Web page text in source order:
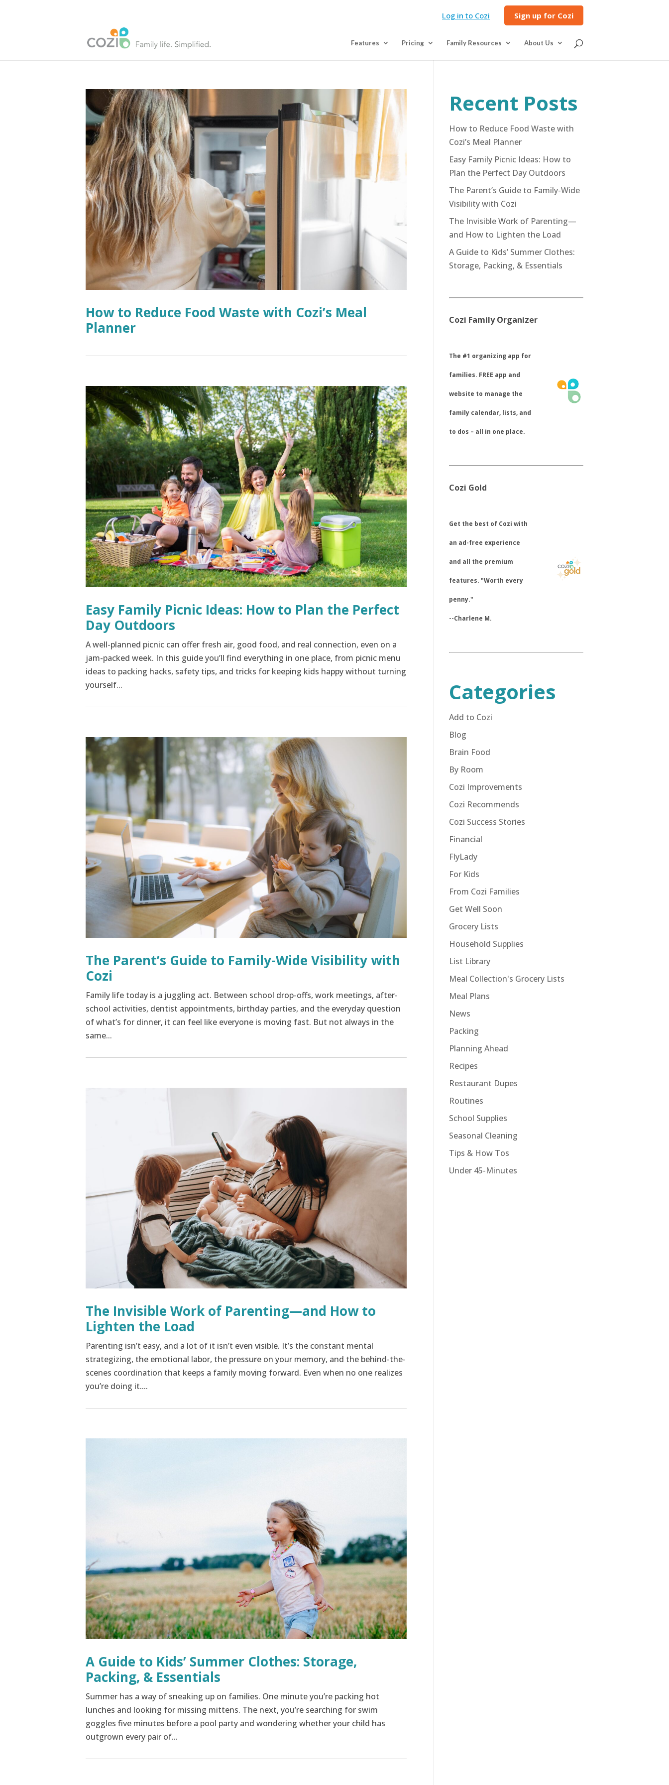
Log in to Cozi Sign up for Cozi
Features Pricing Family Resources About Us
How to Reduce Food Waste with Cozi’s Meal
Planner
Easy Family Picnic Ideas: How to Plan the Perfect
Day Outdoors
A well-planned picnic can offer fresh air, good food, and real connection, even on a
jam-packed week. In this guide you’ll find everything in one place, from picnic menu
ideas to packing hacks, safety tips, and tricks for keeping kids happy without turning
yourself...
The Parent’s Guide to Family-Wide Visibility with
Cozi
Family life today is a juggling act. Between school drop-offs, work meetings, after-
school activities, dentist appointments, birthday parties, and the everyday question
of what’s for dinner, it can feel like everyone is moving fast. But not always in the
same...
The Invisible Work of Parenting—and How to
Lighten the Load
Parenting isn’t easy, and a lot of it isn’t even visible. It’s the constant mental
strategizing, the emotional labor, the pressure on your memory, and the behind-the-
scenes coordination that keeps a family moving forward. Even when no one realizes
you’re doing it....
A Guide to Kids’ Summer Clothes: Storage,
Packing, & Essentials
Summer has a way of sneaking up on families. One minute you’re packing hot
lunches and looking for missing mittens. The next, you’re searching for swim
goggles five minutes before a pool party and wondering whether your child has
outgrown every pair of...
Recent Posts
How to Reduce Food Waste with
Cozi’s Meal Planner
Easy Family Picnic Ideas: How to
Plan the Perfect Day Outdoors
The Parent’s Guide to Family-Wide
Visibility with Cozi
The Invisible Work of Parenting—
and How to Lighten the Load
A Guide to Kids’ Summer Clothes:
Storage, Packing, & Essentials
Cozi Family Organizer
​The #1 organizing app for
families. FREE app and
website to manage the
family calendar, lists, and
to dos – all in one place.
Cozi Gold
​Get the best of Cozi with
an ad-free experience
and all the premium
features. "Worth every
penny."
--Charlene M.
Categories
Add to Cozi
Blog
Brain Food
By Room
Cozi Improvements
Cozi Recommends
Cozi Success Stories
Financial
FlyLady
For Kids
From Cozi Families
Get Well Soon
Grocery Lists
Household Supplies
List Library
Meal Collection's Grocery Lists
Meal Plans
News
Packing
Planning Ahead
Recipes
Restaurant Dupes
Routines
School Supplies
Seasonal Cleaning
Tips & How Tos
Under 45-Minutes